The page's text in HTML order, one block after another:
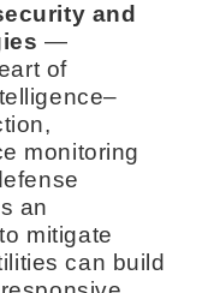
and
—
of
monitoring
an
mitigate
can build